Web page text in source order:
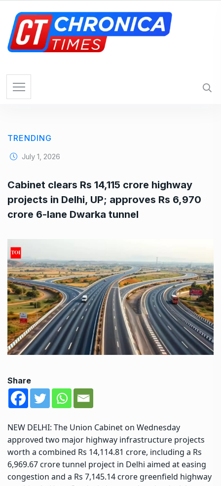
TRENDING
July 1, 2026
Cabinet clears Rs 14,115 crore highway
projects in Delhi, UP; approves Rs 6,970
crore 6-lane Dwarka tunnel
Share
NEW DELHI: The Union Cabinet on Wednesday
approved two major highway infrastructure projects
worth a combined Rs 14,114.81 crore, including a Rs
6,969.67 crore tunnel project in Delhi aimed at easing
congestion and a Rs 7,145.14 crore greenfield highway